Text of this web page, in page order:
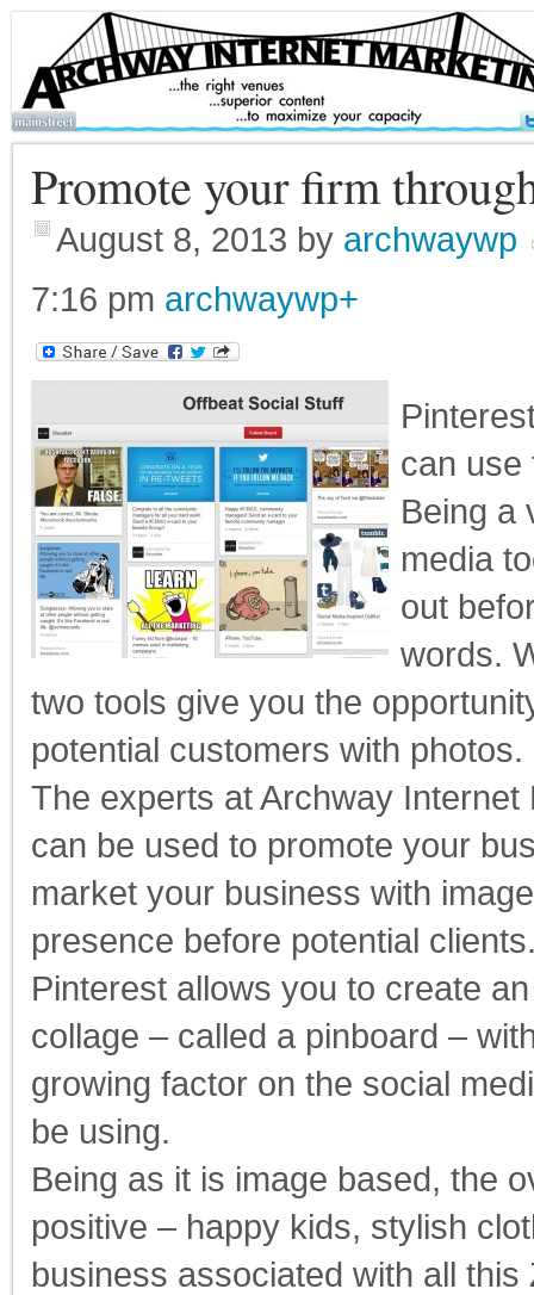
Promote your firm
August 8, 2013 by archwaywp
7:16 pm archwaywp+
can use
Being a
media
out
words.
two tools give you the
potential customers with photos.
The experts at Archway
can be used to promote your
market your business with
presence before potential
Pinterest allows you to create
collage – called a pinboard –
growing factor on the social
be using.
Being as it is image based, the
positive – happy kids, stylish
business associated with all